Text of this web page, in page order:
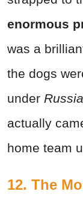
enormous
was a
the dogs
under
actually
home team
12. The